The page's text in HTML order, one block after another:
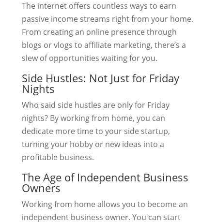
The internet offers countless ways to earn
passive income streams right from your home.
From creating an online presence through
blogs or vlogs to affiliate marketing, there’s a
slew of opportunities waiting for you.
Side Hustles: Not Just for Friday
Nights
Who said side hustles are only for Friday
nights? By working from home, you can
dedicate more time to your side startup,
turning your hobby or new ideas into a
profitable business.
The Age of Independent Business
Owners
Working from home allows you to become an
independent business owner. You can start